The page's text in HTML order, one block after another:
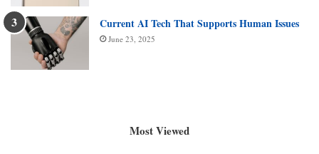
Current AI Tech That Supports Human Issues
June 23, 2025
Most Viewed